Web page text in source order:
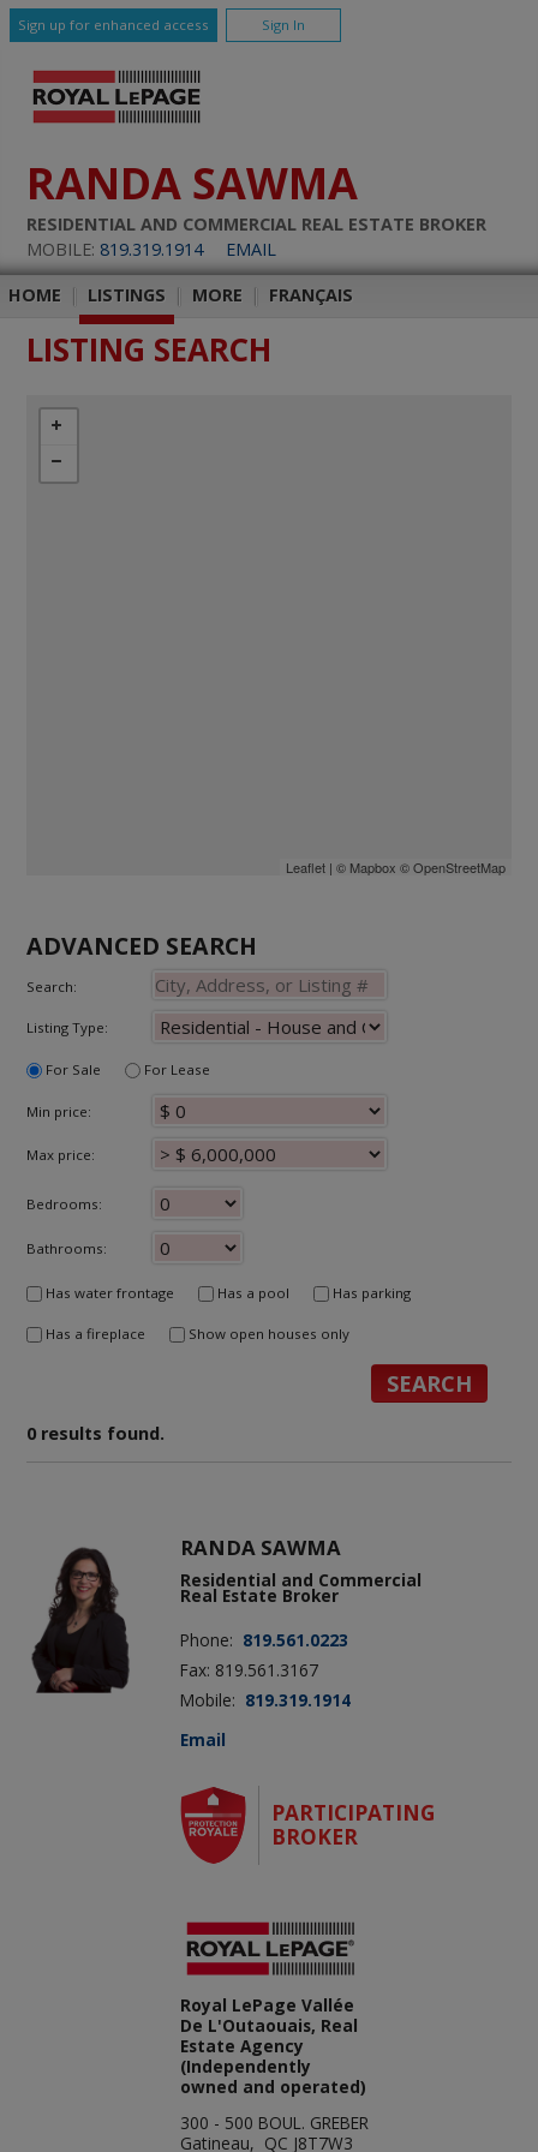
Sign up for enhanced access Sign In
RANDA SAWMA
RESIDENTIAL AND COMMERCIAL REAL ESTATE BROKER
MOBILE: 819.319.1914 EMAIL
HOME LISTINGS MORE FRANÇAIS
LISTING SEARCH
Leaflet| © Mapbox ©OpenStreetMap
ADVANCED SEARCH
Search:
Listing Type:
For Sale For Lease
Min price:
Max price:
Bedrooms:
Bathrooms:
Has water frontage Has a pool Has parking
Has a fireplace Show open houses only
0 results found.
RANDA SAWMA
Residential and Commercial
Real Estate Broker
Phone: 819.561.0223
Fax: 819.561.3167
Mobile: 819.319.1914
Email
PARTICIPATING
BROKER
Royal LePage Vallée
De L'Outaouais, Real
Estate Agency
(Independently
owned and operated)
300 - 500 BOUL. GREBER
Gatineau, QC J8T7W3